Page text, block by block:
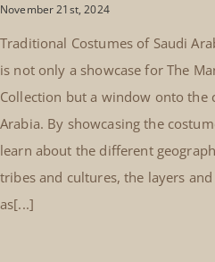
November 21st, 2024
Traditional Costumes of Saudi
is not only a showcase for The
Collection but a window onto the
Arabia. By showcasing the
learn about the different
tribes and cultures, the layers
as[...]